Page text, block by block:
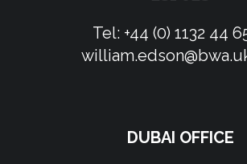
Tel: +44 (0) 1132 44
DUBAI OFFICE